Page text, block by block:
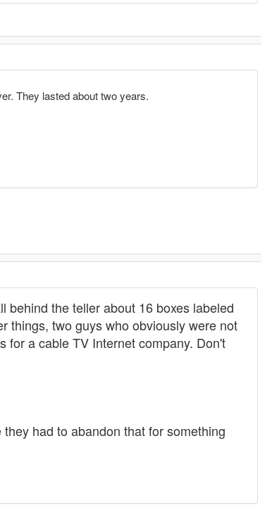
They lasted about two years.
behind the teller about 16 boxes labeled
things, two guys who obviously were not
for a cable TV Internet company. Don't
had to abandon that for something